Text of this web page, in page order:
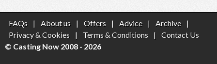
FAQs | About us | Offers | Advice | Archive
|
Privacy & Cookies
| Terms & Conditions |
Contact Us
© Casting Now 2008 - 2026